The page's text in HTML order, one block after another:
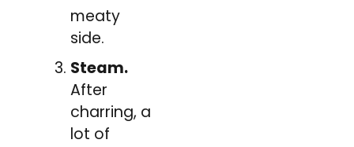
meaty
side.
Steam.
After
charring, a
lot of